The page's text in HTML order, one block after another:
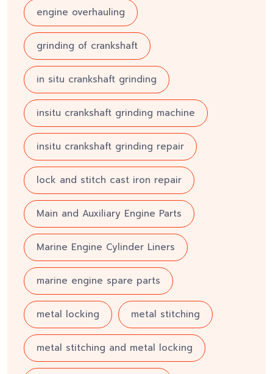
engine overhauling
grinding of crankshaft
in situ crankshaft grinding
insitu crankshaft grinding machine
insitu crankshaft grinding repair
lock and stitch cast iron repair
Main and Auxiliary Engine Parts
Marine Engine Cylinder Liners
marine engine spare parts
metal locking metal stitching
metal stitching and metal locking